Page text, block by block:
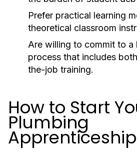
Prefer practical learning
theoretical classroom
Are willing to commit to a
process that includes
the-job training.
How to Start
Plumbing
Apprenticeship